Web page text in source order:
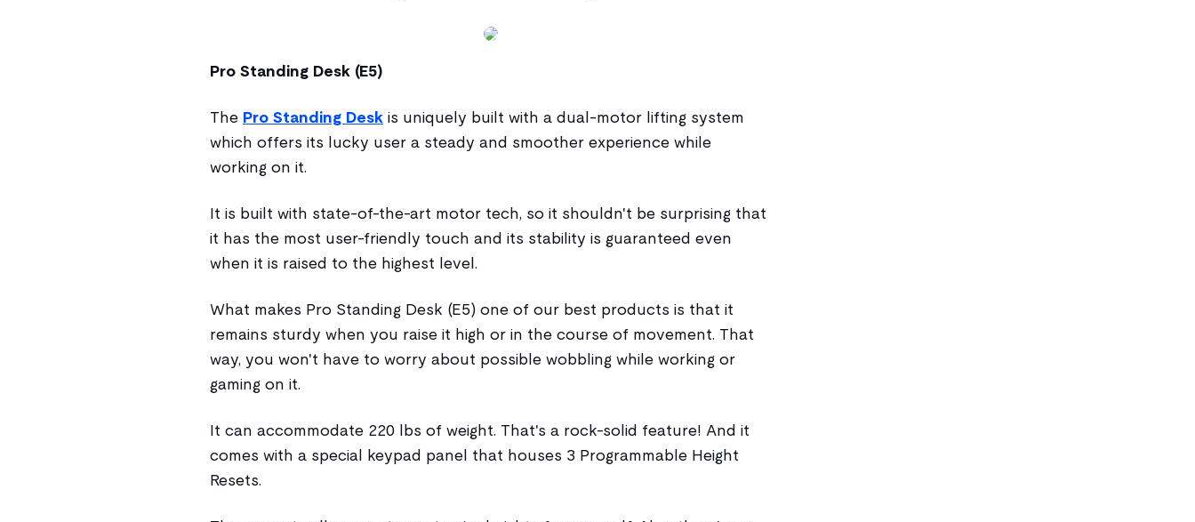
Pro Standing Desk (E5)
The Pro Standing Desk is uniquely built with a dual-motor lifting system
which offers its lucky user a steady and smoother experience while
working on it.
It is built with state-of-the-art motor tech, so it shouldn't be surprising that
it has the most user-friendly touch and its stability is guaranteed even
when it is raised to the highest level.
What makes Pro Standing Desk (E5) one of our best products is that it
remains sturdy when you raise it high or in the course of movement. That
way, you won't have to worry about possible wobbling while working or
gaming on it.
It can accommodate 220 lbs of weight. That's a rock-solid feature! And it
comes with a special keypad panel that houses 3 Programmable Height
Resets.